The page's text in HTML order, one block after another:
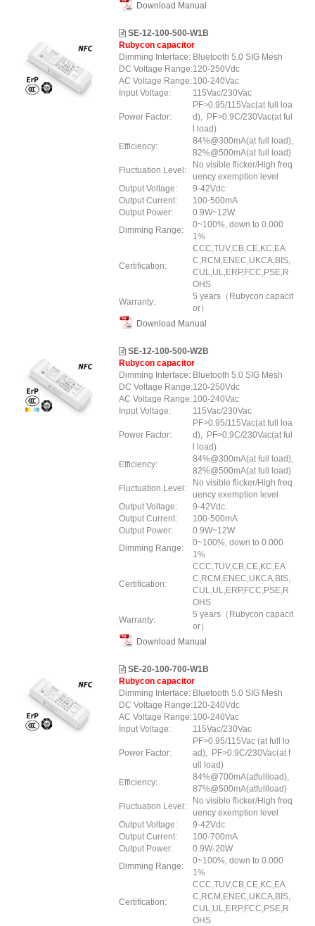
Download Manual
SE-12-100-500-W1B
Rubycon capacitor
Dimming Interface: Bluetooth 5.0 SIG Mesh
DC Voltage Range:120-250Vdc
AC Voltage Range:100-240Vac
Input Voltage:
115Vac/230Vac
Power Factor:
PF>0.95/115Vac(at full loa
d), PF>0.9C/230Vac(at ful
l load)
Efficiency:
84%@300mA(at full load),
82%@500mA(at full load)
Fluctuation Level:
No visible flicker/High freq
uency exemption level
Output Voltage:
9-42Vdc
Output Current:
100-500mA
Output Power:
0.9W~12W
Dimming Range:
0~100%, down to 0.000
1%
Certification:
CCC,TUV,CB,CE,KC,EA
C,RCM,ENEC,UKCA,BIS,
CUL,UL,ERP,FCC,PSE,R
OHS
Warranty:
5 years（Rubycon capacit
or）
Download Manual
SE-12-100-500-W2B
Rubycon capacitor
Dimming Interface: Bluetooth 5.0 SIG Mesh
DC Voltage Range:120-250Vdc
AC Voltage Range:100-240Vac
Input Voltage:
115Vac/230Vac
Power Factor:
PF>0.95/115Vac(at full loa
d), PF>0.9C/230Vac(at ful
l load)
Efficiency:
84%@300mA(at full load),
82%@500mA(at full load)
Fluctuation Level:
No visible flicker/High freq
uency exemption level
Output Voltage:
9-42Vdc
Output Current:
100-500mA
Output Power:
0.9W~12W
Dimming Range:
0~100%, down to 0.000
1%
Certification:
CCC,TUV,CB,CE,KC,EA
C,RCM,ENEC,UKCA,BIS,
CUL,UL,ERP,FCC,PSE,R
OHS
Warranty:
5 years（Rubycon capacit
or）
Download Manual
SE-20-100-700-W1B
Rubycon capacitor
Dimming Interface: Bluetooth 5.0 SIG Mesh
DC Voltage Range:120-240Vdc
AC Voltage Range:100-240Vac
Input Voltage:
115Vac/230Vac
Power Factor:
PF>0.95/115Vac (at full lo
ad), PF>0.9C/230Vac(at f
ull load)
Efficiency:
84%@700mA(atfullload),
87%@500mA(atfullload)
Fluctuation Level:
No visible flicker/High freq
uency exemption level
Output Voltage:
9-42Vdc
Output Current:
100-700mA
Output Power:
0.9W-20W
Dimming Range:
0~100%, down to 0.000
1%
Certification:
CCC,TUV,CB,CE,KC,EA
C,RCM,ENEC,UKCA,BIS,
CUL,UL,ERP,FCC,PSE,R
OHS